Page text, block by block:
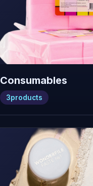
Consumables
3products